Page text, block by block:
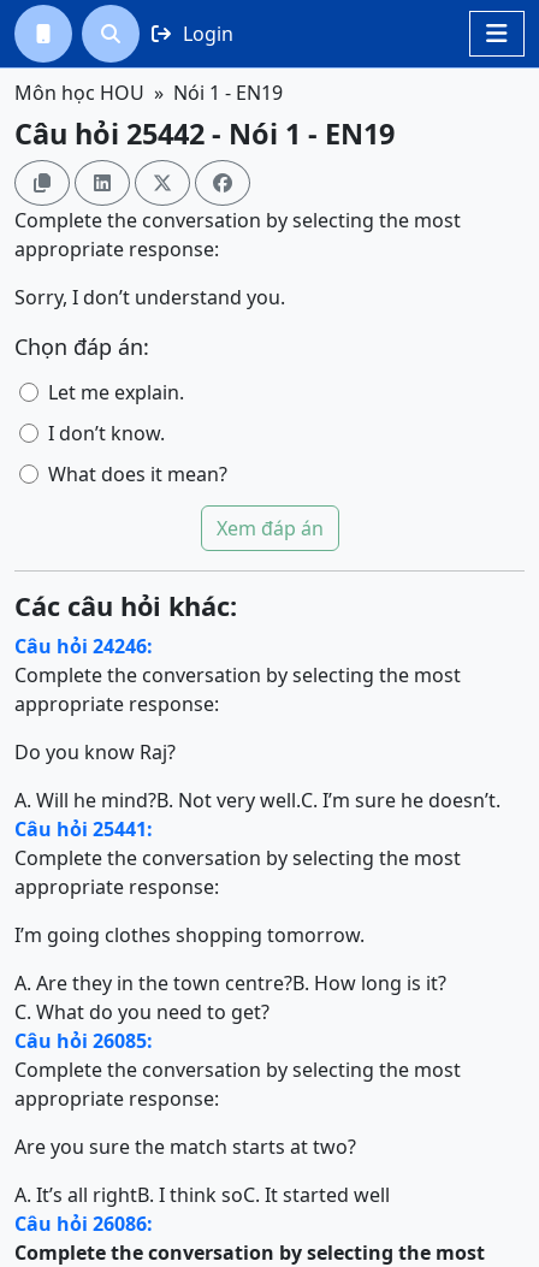

  Login
Môn học HOU Nói 1 - EN19
Câu hỏi 25442 - Nói 1 - EN19
   
Complete the conversation by selecting the most
appropriate response:
Sorry, I don’t understand you.
Chọn đáp án:
Let me explain.
I don’t know.
What does it mean?
Xem đáp án
Các câu hỏi khác:
Câu hỏi 24246:
Complete the conversation by selecting the most
appropriate response:
Do you know Raj?
A. Will he mind?B. Not very well.C. I’m sure he doesn’t.
Câu hỏi 25441:
Complete the conversation by selecting the most
appropriate response:
I’m going clothes shopping tomorrow.
A. Are they in the town centre?B. How long is it?
C. What do you need to get?
Câu hỏi 26085:
Complete the conversation by selecting the most
appropriate response:
Are you sure the match starts at two?
A. It’s all rightB. I think soC. It started well
Câu hỏi 26086:
Complete the conversation by selecting the most